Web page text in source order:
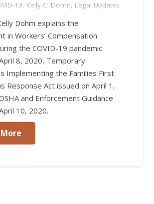
19, Kelly C. Dohm, Legal Updates
Dohm explains the
in Workers’ Compensation
the COVID-19 pandemic
8, 2020, Temporary
Implementing the Families First
Response Act issued on April 1,
and Enforcement Guidance
10, 2020.